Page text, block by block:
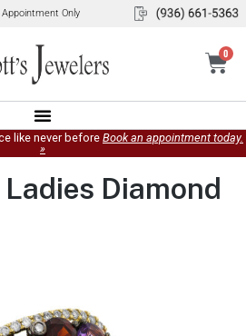
Appointment Only
0
like never before Book an appointment today.
»
Diamond